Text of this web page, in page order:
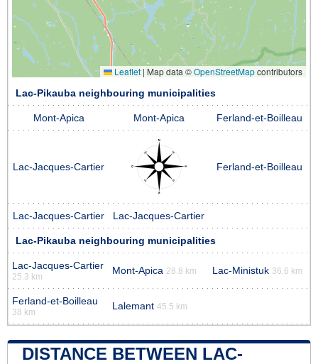
Leaflet | Map data ©OpenStreetMapcontributors
Lac-Pikauba neighbouring municipalities
Mont-Apica Mont-Apica Ferland-et-Boilleau
Lac-Jacques-Cartier Ferland-et-Boilleau
Lac-Jacques-Cartier Lac-Jacques-Cartier
Lac-Pikauba neighbouring municipalities
Lac-Jacques-Cartier
25.3 km
Mont-Apica 28.8 km Lac-Ministuk 36.6 km
Ferland-et-Boilleau
38 km
Lalemant 45.5 km
DISTANCE BETWEEN LAC-